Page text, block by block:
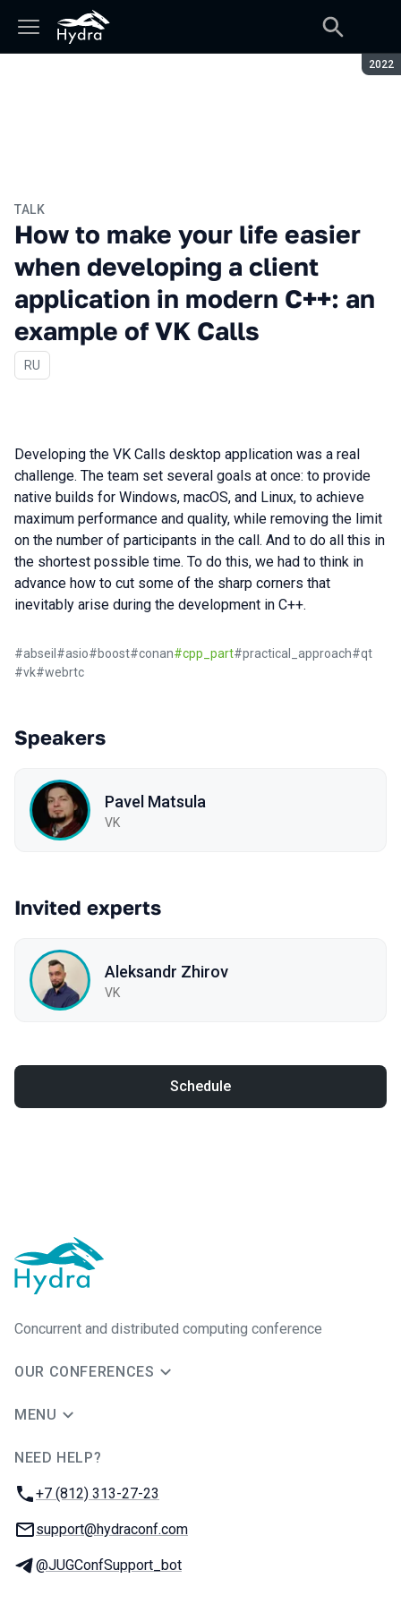
2022
TALK
How to make your life easier
when developing a client
application in modern C++: an
example of VK Calls
In Russian
RU
Developing the VK Calls desktop application was a real
challenge. The team set several goals at once: to provide
native builds for Windows, macOS, and Linux, to achieve
maximum performance and quality, while removing the limit
on the number of participants in the call. And to do all this in
the shortest possible time. To do this, we had to think in
advance how to cut some of the sharp corners that
inevitably arise during the development in C++.
#abseil #asio#boost#conan#cpp_part#practical_approach#qt
#vk#webrtc
Speakers
Pavel Matsula
VK
Invited experts
Aleksandr Zhirov
VK
Schedule
Concurrent and distributed computing conference
OUR CONFERENCES
MENU
NEED HELP?
Phone:
+7 (812) 313-27-23
Email:
support@hydraconf.com
Telegram:
@JUGConfSupport_bot